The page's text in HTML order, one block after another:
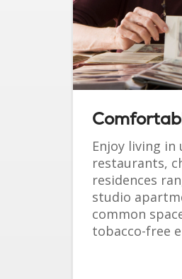
Enjoy living
restaurants,
residences
studio
common
tobacco-free